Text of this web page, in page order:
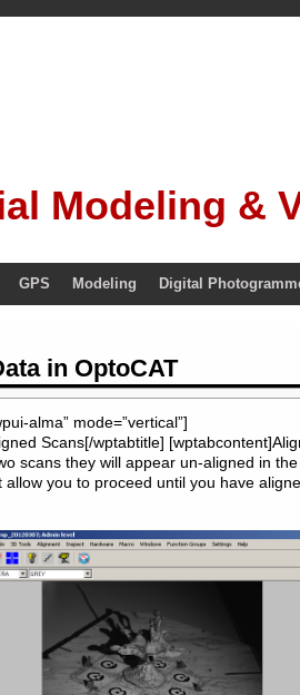
Modeling &
GPS Modeling Digital
in OptoCAT
alma” mode=”vertical”]
Scans[/wptabtitle]
scans they will appear un-aligned in
allow you to proceed until you have